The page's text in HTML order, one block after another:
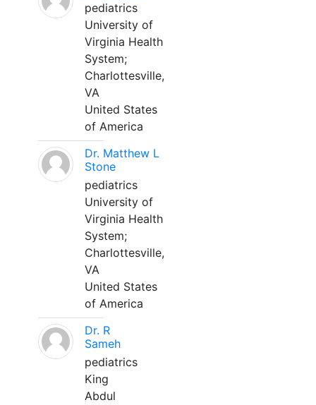
pediatrics
University of
Virginia Health
System;
Charlottesville,
VA
United States
of America
Dr. Matthew L
Stone
pediatrics
University of
Virginia Health
System;
Charlottesville,
VA
United States
of America
Dr. R
Sameh
pediatrics
King
Abdul